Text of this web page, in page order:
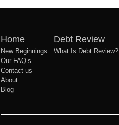
Home
New Beginnings
Our FAQ’s
Contact us
About
Blog
Debt Review
What Is Debt Review?